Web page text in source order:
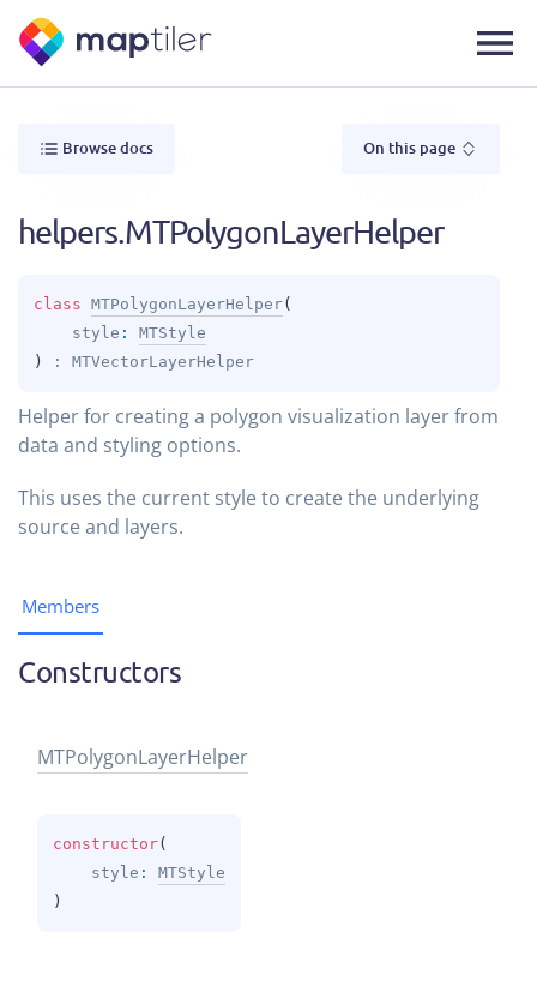
Browse docs On this page
helpers.MTPolygonLayerHelper
class MTPolygonLayerHelper(
style : MTStyle
)
: MTVectorLayerHelper
Helper for creating a polygon visualization layer from
data and styling options.
This uses the current style to create the underlying
source and layers.
Members
Constructors
MTPolygonLayerHelper
constructor(
style : MTStyle
)